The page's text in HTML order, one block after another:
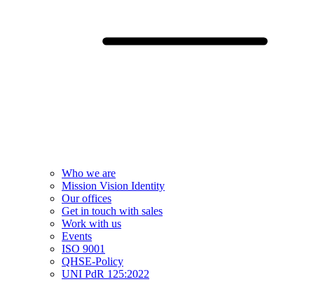
Who we are
Mission Vision Identity
Our offices
Get in touch with sales
Work with us
Events
ISO 9001
QHSE-Policy
UNI PdR 125:2022